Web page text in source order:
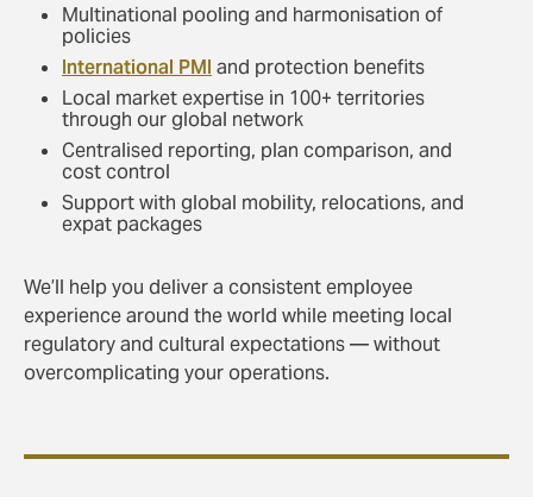
Multinational pooling and harmonisation of
policies
International PMI and protection benefits
Local market expertise in 100+ territories
through our global network
Centralised reporting, plan comparison, and
cost control
Support with global mobility, relocations, and
expat packages
We’ll help you deliver a consistent employee
experience around the world while meeting local
regulatory and cultural expectations — without
overcomplicating your operations.